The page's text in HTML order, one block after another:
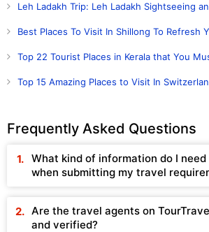
Leh Ladakh Trip: Leh Ladakh Sightseeing
Best Places To Visit In Shillong To Refresh
Top 22 Tourist Places in Kerala that You
Top 15 Amazing Places to Visit In
Frequently Asked Questions
What kind of information do I
when submitting my travel
Are the travel agents on
and verified?